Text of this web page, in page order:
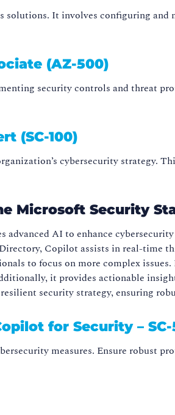
solutions. It involves configuring
(AZ-500)
security controls and threat
(SC-100)
cybersecurity strategy.
Microsoft Security
AI to enhance
Copilot assists in real-time
to focus on more complex
it provides actionable
security strategy, ensuring
for Security –
measures. Ensure robust